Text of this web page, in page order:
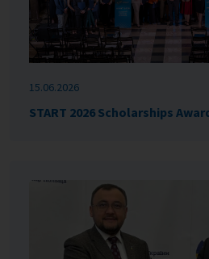
15.06.2026
START 2026 Scholarships